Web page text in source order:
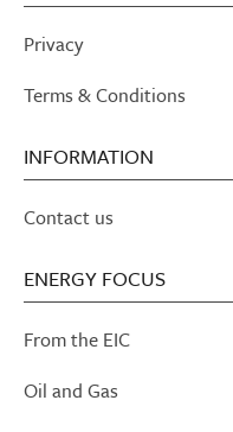
Privacy
Terms & Conditions
INFORMATION
Contact us
ENERGY FOCUS
From the EIC
Oil and Gas